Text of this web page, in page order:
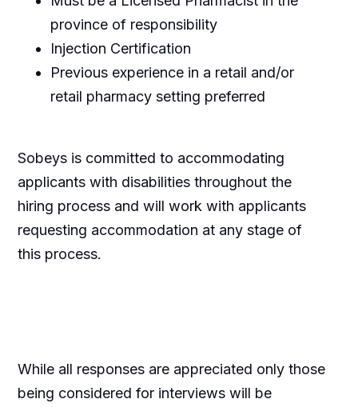
province of responsibility
Injection Certification
Previous experience in a retail and/or
retail pharmacy setting preferred
Sobeys is committed to accommodating
applicants with disabilities throughout the
hiring process and will work with applicants
requesting accommodation at any stage of
this process.
While all responses are appreciated only those
being considered for interviews will be